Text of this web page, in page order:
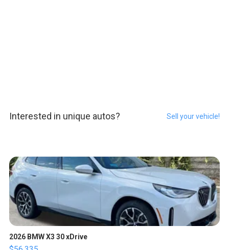
Interested in unique autos? Sell your vehicle!
2026 BMW X3 30 xDrive